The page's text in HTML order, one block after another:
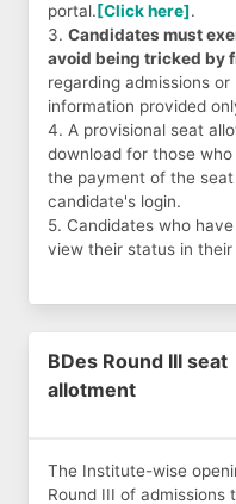
portal. [Click here].
3. Candidates must
avoid being tricked by
regarding admissions
information provided
4. A provisional seat
download for those
the payment of the
candidate's login.
5. Candidates who
view their status in their
BDes Round III seat
allotment
The Institute-wise
Round III of admissions